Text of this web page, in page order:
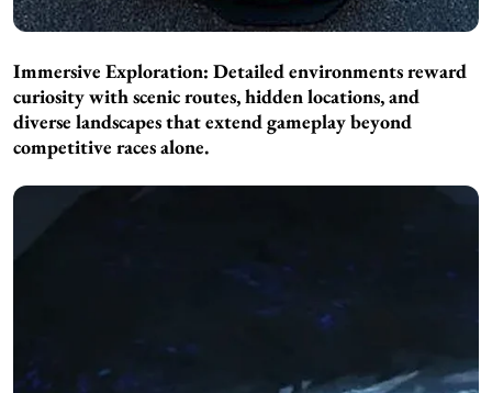
Immersive Exploration: Detailed environments reward
curiosity with scenic routes, hidden locations, and
diverse landscapes that extend gameplay beyond
competitive races alone.